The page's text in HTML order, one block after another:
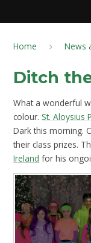
Home News
Ditch
What a wonderful
colour.St. Aloysius
Dark this morning.
their class prizes.
Ireland for his